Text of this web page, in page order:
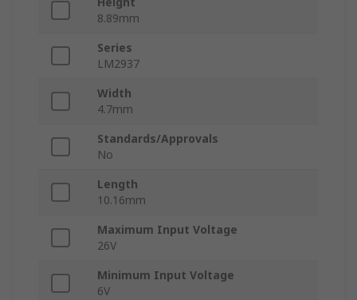
8.89mm
Series
LM2937
Width
4.7mm
Standards/Approvals
No
Length
10.16mm
Maximum Input Voltage
26V
Minimum Input Voltage
6V